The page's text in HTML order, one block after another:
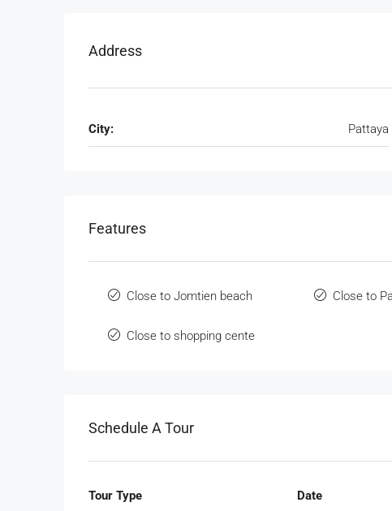
Address
City: Pattaya
Features
Close to Jomtien beach Close to
Close to shopping cente
Schedule A Tour
Tour Type Date